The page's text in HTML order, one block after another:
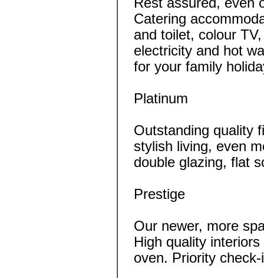
Catering
and toilet, colour
electricity and hot
for your family
Platinum
Outstanding quality
stylish living, even
double glazing, flat
Prestige
Our newer, more
High quality
oven. Priority check-